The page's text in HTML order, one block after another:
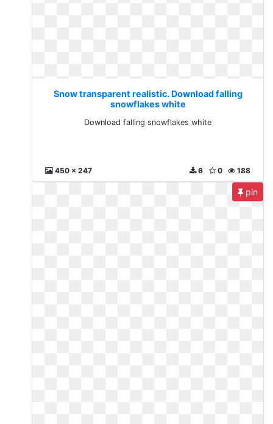
Snow transparent realistic. Download falling
snowflakes white
Download falling snowflakes white
450 x 247 188
0
6
pin